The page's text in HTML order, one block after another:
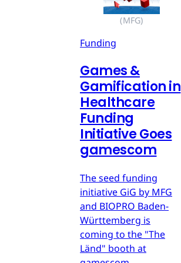
(MFG)
Funding
Games &
Gamification in
Healthcare
Funding
Initiative Goes
gamescom
The seed funding
initiative GiG by MFG
and BIOPRO Baden-
Württemberg is
coming to the "The
Länd" booth at